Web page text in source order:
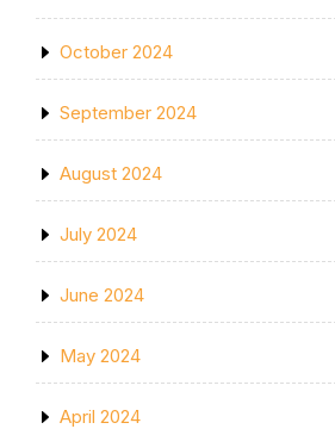
October 2024
September 2024
August 2024
July 2024
June 2024
May 2024
April 2024